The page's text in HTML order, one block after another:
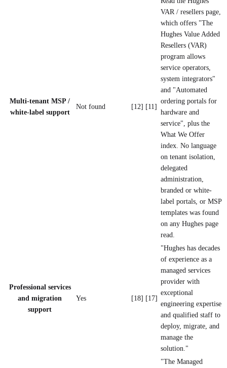
Multi-tenant MSP /
white-label support
Not found [12] [11]
VAR / resellers page,
which offers "The
Hughes Value Added
Resellers (VAR)
program allows
service operators,
system integrators"
and "Automated
ordering portals for
hardware and
service", plus the
What We Offer
index. No language
on tenant isolation,
delegated
administration,
branded or white-
label portals, or MSP
templates was found
on any Hughes page
read.
Professional services
and migration
support
Yes [18] [17]
"Hughes has decades
of experience as a
managed services
provider with
exceptional
engineering expertise
and qualified staff to
deploy, migrate, and
manage the
solution."
"The Managed